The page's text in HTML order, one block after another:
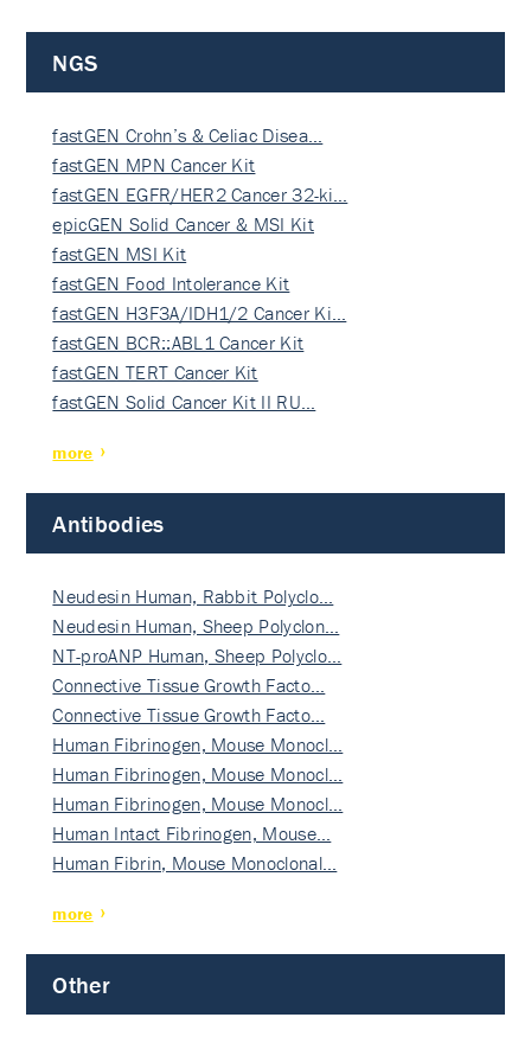
NGS
fastGEN Crohn’s & Celiac Disea…
fastGEN MPN Cancer Kit
fastGEN EGFR/HER2 Cancer 32-ki…
epicGEN Solid Cancer & MSI Kit
fastGEN MSI Kit
fastGEN Food Intolerance Kit
fastGEN H3F3A/IDH1/2 Cancer Ki…
fastGEN BCR::ABL1 Cancer Kit
fastGEN TERT Cancer Kit
fastGEN Solid Cancer Kit II RU…
more
Antibodies
Neudesin Human, Rabbit Polyclo…
Neudesin Human, Sheep Polyclon…
NT-proANP Human, Sheep Polyclo…
Connective Tissue Growth Facto…
Connective Tissue Growth Facto…
Human Fibrinogen, Mouse Monocl…
Human Fibrinogen, Mouse Monocl…
Human Fibrinogen, Mouse Monocl…
Human Intact Fibrinogen, Mouse…
Human Fibrin, Mouse Monoclonal…
more
Other